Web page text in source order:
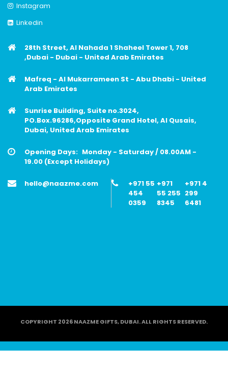
Instagram
Linkedin
28th Street, Al Nahada 1 Shaheel Tower 1, 708
,Dubai - Dubai - United Arab Emirates
Mafreq - Al Mukarrameen St - Abu Dhabi - United
Arab Emirates
Sunrise Building, Suite no.3024,
PO.Box.96286,Opposite Grand Hotel, Al Qusais,
Dubai, United Arab Emirates
Opening Days: Monday - Saturday / 08.00AM -
19.00 (Except Holidays)
hello@naazme.com
+971 55
454
0359
+971
55 255
8345
+971 4
299
6481
COPYRIGHT 2026 NAAZME GIFTS, DUBAI. ALL RIGHTS RESERVED.